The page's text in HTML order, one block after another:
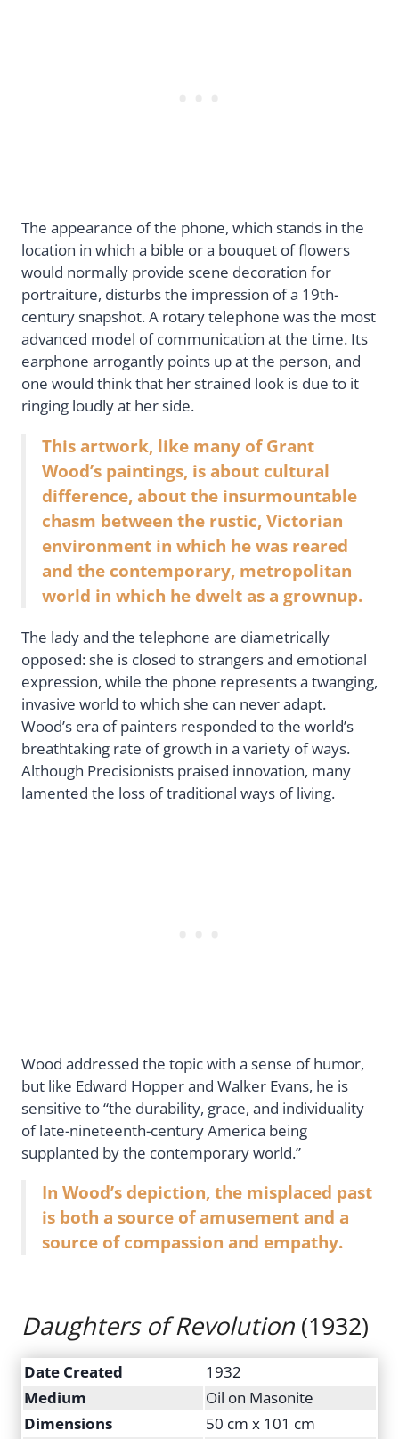
The appearance of the phone, which stands in the
location in which a bible or a bouquet of flowers
would normally provide scene decoration for
portraiture, disturbs the impression of a 19th-
century snapshot. A rotary telephone was the most
advanced model of communication at the time. Its
earphone arrogantly points up at the person, and
one would think that her strained look is due to it
ringing loudly at her side.
This artwork, like many of Grant
Wood’s paintings, is about cultural
difference, about the insurmountable
chasm between the rustic, Victorian
environment in which he was reared
and the contemporary, metropolitan
world in which he dwelt as a grownup.
The lady and the telephone are diametrically
opposed: she is closed to strangers and emotional
expression, while the phone represents a twanging,
invasive world to which she can never adapt.
Wood’s era of painters responded to the world’s
breathtaking rate of growth in a variety of ways.
Although Precisionists praised innovation, many
lamented the loss of traditional ways of living.
Wood addressed the topic with a sense of humor,
but like Edward Hopper and Walker Evans, he is
sensitive to “the durability, grace, and individuality
of late-nineteenth-century America being
supplanted by the contemporary world.”
In Wood’s depiction, the misplaced past
is both a source of amusement and a
source of compassion and empathy.
Daughters of Revolution (1932)
Date Created
1932
Medium
Oil on Masonite
Dimensions
50 cm x 101 cm